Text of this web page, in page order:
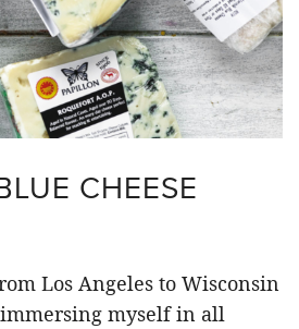
CHEESE
Los Angeles to Wisconsin
myself in all